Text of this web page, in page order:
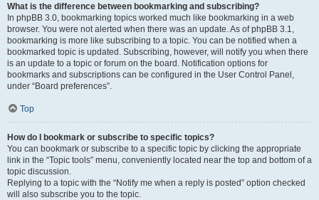
What is the difference between bookmarking and subscribing?
In phpBB 3.0, bookmarking topics worked much like bookmarking in a web
browser. You were not alerted when there was an update. As of phpBB 3.1,
bookmarking is more like subscribing to a topic. You can be notified when a
bookmarked topic is updated. Subscribing, however, will notify you when there
is an update to a topic or forum on the board. Notification options for
bookmarks and subscriptions can be configured in the User Control Panel,
under “Board preferences”.
Top
How do I bookmark or subscribe to specific topics?
You can bookmark or subscribe to a specific topic by clicking the appropriate
link in the “Topic tools” menu, conveniently located near the top and bottom of a
topic discussion.
Replying to a topic with the “Notify me when a reply is posted” option checked
will also subscribe you to the topic.